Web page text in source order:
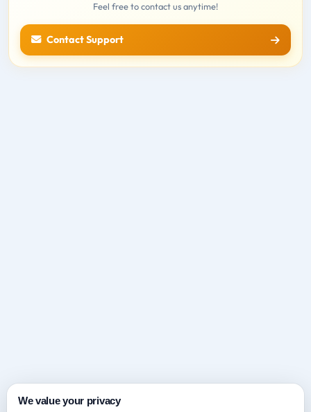
Feel free to contact us anytime!
Contact Support
We value your privacy